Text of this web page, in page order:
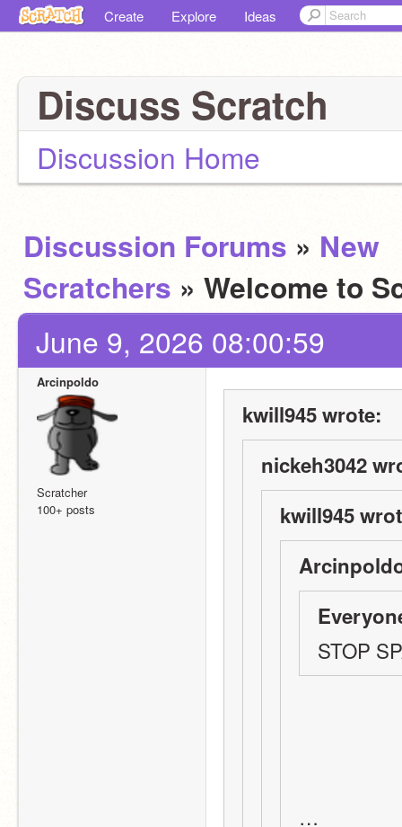
Create Explore Ideas
Discuss Scratch
Discussion Home
Discussion Forums » New
Scratchers » Welcome to
June 9, 2026 08:00:59
Arcinpoldo
Scratcher
100+ posts
kwill945 wrote:
nickeh3042
kwill945
STOP
…